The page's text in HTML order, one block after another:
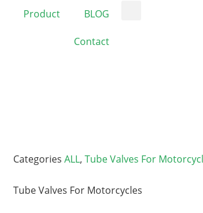
Product BLOG
Contact
Categories ALL, Tube Valves For
Tube Valves For Motorcycles